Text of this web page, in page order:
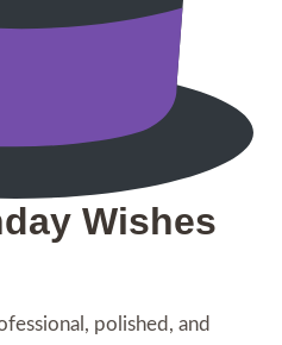
Wishes
polished, and